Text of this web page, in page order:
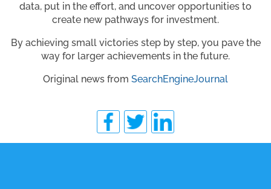
data, put in the effort, and uncover opportunities to
create new pathways for investment.
By achieving small victories step by step, you pave the
way for larger achievements in the future.
Original news from SearchEngineJournal